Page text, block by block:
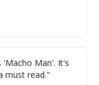
'Macho Man'. It's
must read."